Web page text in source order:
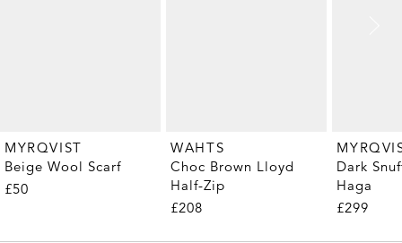
MYRQVIST
Beige Wool Scarf
£50
WAHTS
Choc Brown Lloyd
Half-Zip
£208
Dark
Haga
£299